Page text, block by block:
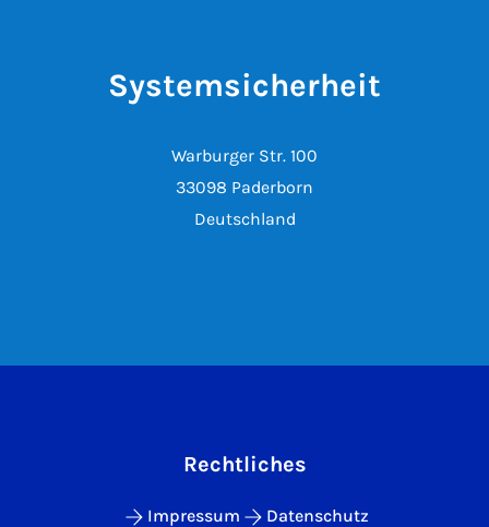
Systemsicherheit
Warburger Str. 100
33098 Paderborn
Deutschland
Rechtliches
Impressum
Datenschutz